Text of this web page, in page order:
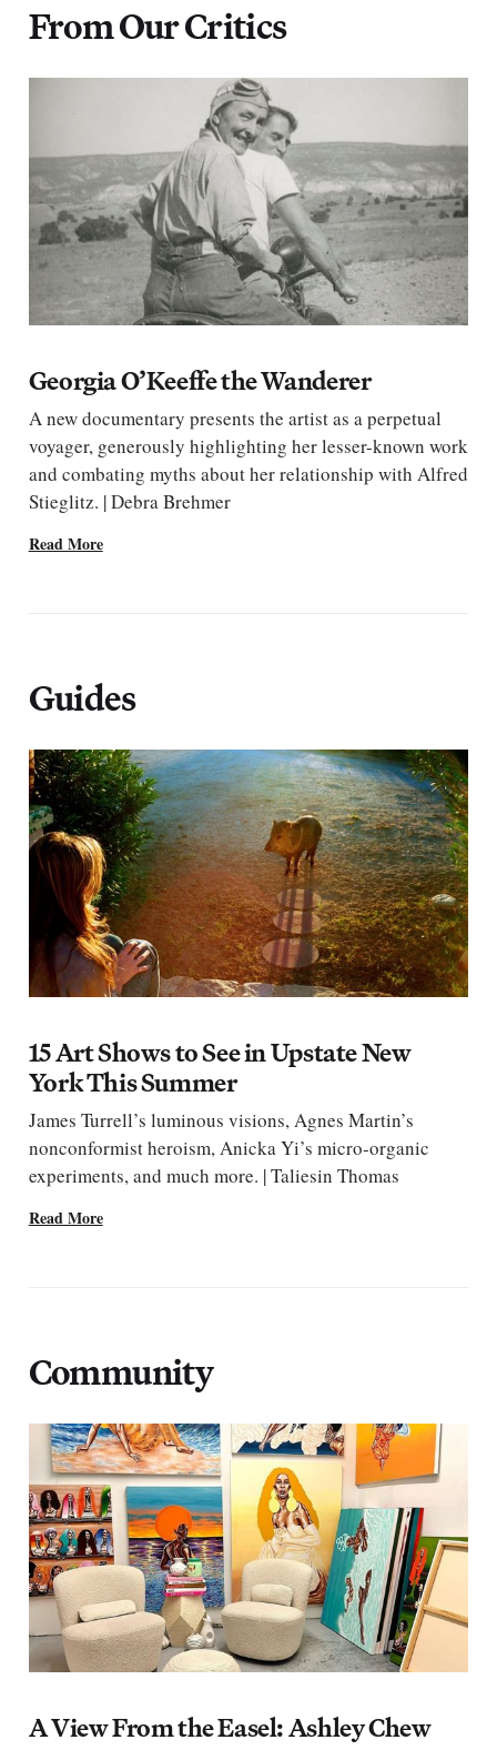
From Our Critics
Georgia O’Keeffe the Wanderer
A new documentary presents the artist as a perpetual
voyager, generously highlighting her lesser-known work
and combating myths about her relationship with Alfred
Stieglitz. | Debra Brehmer
Read More
Guides
15 Art Shows to See in Upstate New
York This Summer
James Turrell’s luminous visions, Agnes Martin’s
nonconformist heroism, Anicka Yi’s micro-organic
experiments, and much more. | Taliesin Thomas
Read More
Community
A View From the Easel: Ashley Chew